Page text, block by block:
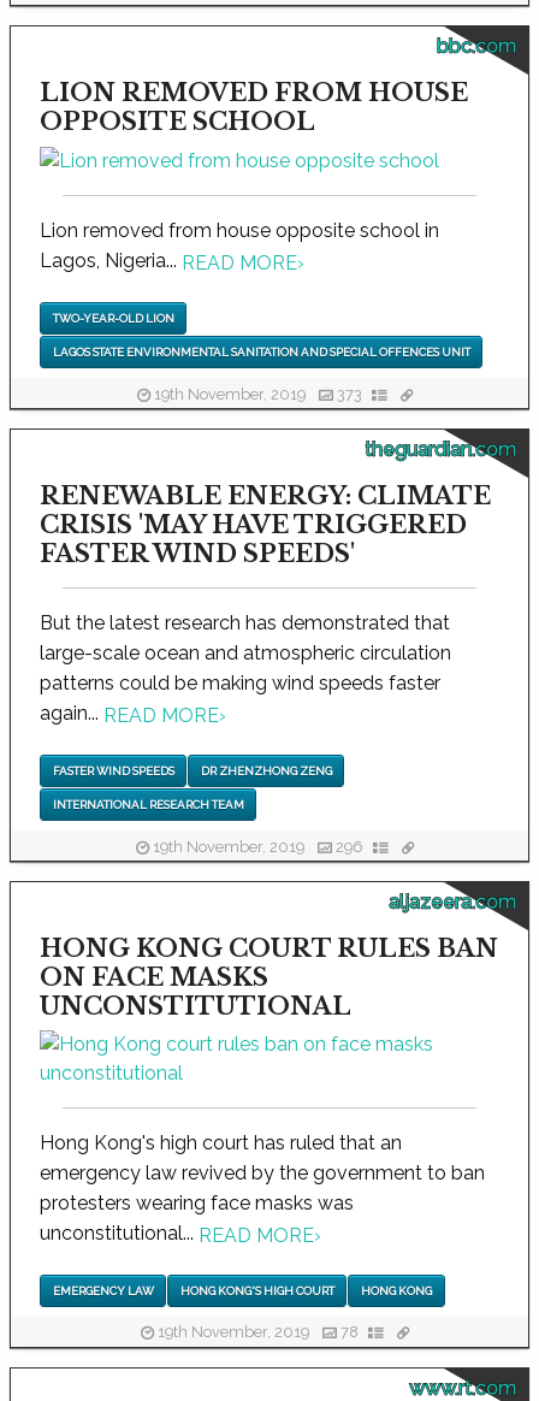
bbc.com
LION REMOVED FROM HOUSE
OPPOSITE SCHOOL
Lion removed from house opposite school in
Lagos, Nigeria... READ MORE›
TWO-YEAR-OLD LION
LAGOS STATE ENVIRONMENTAL SANITATION AND SPECIAL OFFENCES UNIT
19th November, 2019 373
theguardian.com
RENEWABLE ENERGY: CLIMATE
CRISIS 'MAY HAVE TRIGGERED
FASTER WIND SPEEDS'
But the latest research has demonstrated that
large-scale ocean and atmospheric circulation
patterns could be making wind speeds faster
again... READ MORE›
FASTER WIND SPEEDS DR ZHENZHONG ZENG
INTERNATIONAL RESEARCH TEAM
19th November, 2019 296
aljazeera.com
HONG KONG COURT RULES BAN
ON FACE MASKS
UNCONSTITUTIONAL
Hong Kong's high court has ruled that an
emergency law revived by the government to ban
protesters wearing face masks was
unconstitutional... READ MORE›
EMERGENCY LAW HONG KONG'S HIGH COURT HONG KONG
19th November, 2019 78
www.rt.com